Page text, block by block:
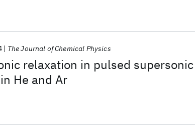
relaxation in pulsed supersonic
He and Ar
The Journal of Chemical Physics